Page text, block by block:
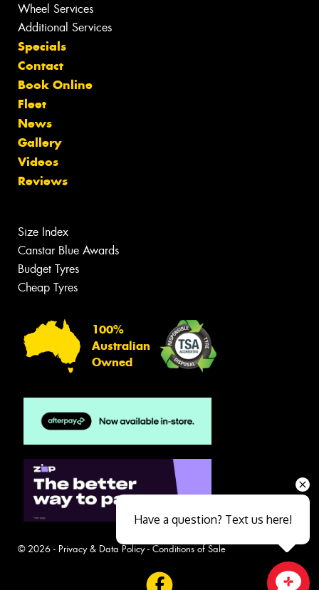
Wheel Services
Additional Services
Specials
Contact
Book Online
Fleet
News
Gallery
Videos
Reviews
Size Index
Canstar Blue Awards
Budget Tyres
Cheap Tyres
100%
Australian
Owned
© 2026 - Privacy & Data Policy- Conditions of Sale
Have a question? Text us here!